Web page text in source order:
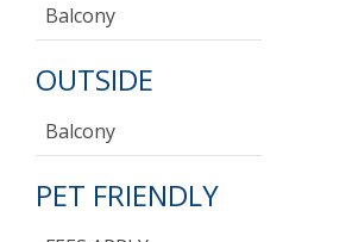
Balcony
OUTSIDE
Balcony
PET FRIENDLY